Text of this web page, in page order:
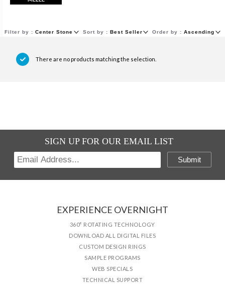
Filter by : Center Stone Sort by : Best Seller Order by :Ascending
There are no products matching the selection.
SIGN UP FOR OUR EMAIL LIST
Submit
EXPERIENCE OVERNIGHT
360° ROTATING TECHNOLOGY
DOWNLOAD ALL DIGITAL FILES
CUSTOM DESIGN RINGS
SAMPLE PROGRAMS
WEB SPECIALS
TECHNICAL SUPPORT